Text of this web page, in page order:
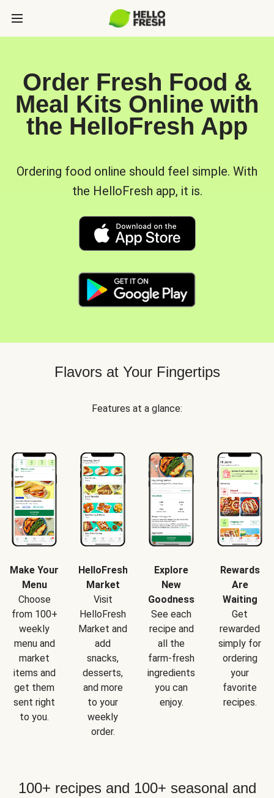
Order Fresh Food &
Meal Kits Online with
the HelloFresh App
Ordering food online should feel simple. With
the HelloFresh app, it is.
Flavors at Your Fingertips
Features at a glance:
Make Your
Menu
Choose
from 100+
weekly
menu and
market
items and
get them
sent right
to you.
HelloFresh
Market
Visit
HelloFresh
Market and
add
snacks,
desserts,
and more
to your
weekly
order.
Explore
New
Goodness
See each
recipe and
all the
farm-fresh
ingredients
you can
enjoy.
Rewards
Are
Waiting
Get
rewarded
simply for
ordering
your
favorite
recipes.
100+ recipes and 100+ seasonal and